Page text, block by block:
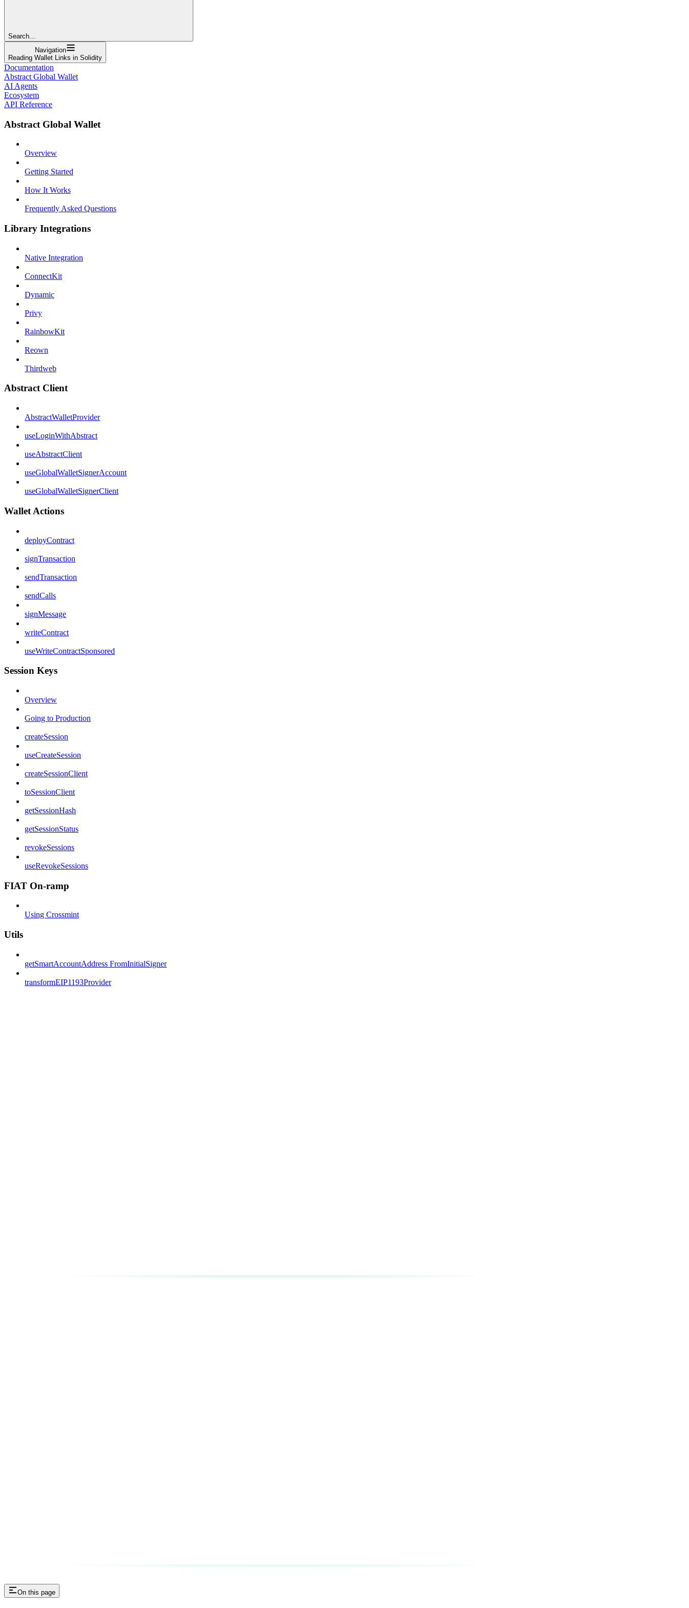
Search...
Navigation
Reading Wallet Links in Solidity
Documentation
Abstract Global Wallet
AI Agents
Ecosystem
API Reference
Abstract Global Wallet
Overview
Getting Started
How It Works
Frequently Asked Questions
Library Integrations
Native Integration
ConnectKit
Dynamic
Privy
RainbowKit
Reown
Thirdweb
Abstract Client
AbstractWalletProvider
useLoginWithAbstract
useAbstractClient
useGlobalWalletSignerAccount
useGlobalWalletSignerClient
Wallet Actions
deployContract
signTransaction
sendTransaction
sendCalls
signMessage
writeContract
useWriteContractSponsored
Session Keys
Overview
Going to Production
createSession
useCreateSession
createSessionClient
toSessionClient
getSessionHash
getSessionStatus
revokeSessions
useRevokeSessions
FIAT On-ramp
Using Crossmint
Utils
getSmartAccountAddress FromInitialSigner
transformEIP1193Provider
On this page